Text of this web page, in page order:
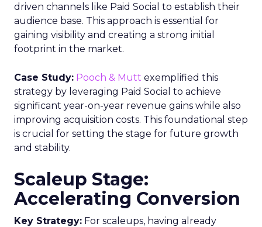
driven channels like Paid Social to establish their
audience base. This approach is essential for
gaining visibility and creating a strong initial
footprint in the market.
Case Study: Pooch & Mutt exemplified this
strategy by leveraging Paid Social to achieve
significant year-on-year revenue gains while also
improving acquisition costs. This foundational step
is crucial for setting the stage for future growth
and stability.
Scaleup Stage:
Accelerating Conversion
Key Strategy: For scaleups, having already